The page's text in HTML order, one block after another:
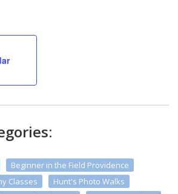
Beginner in the Field Providence
Classes
Hunt's Photo Walks